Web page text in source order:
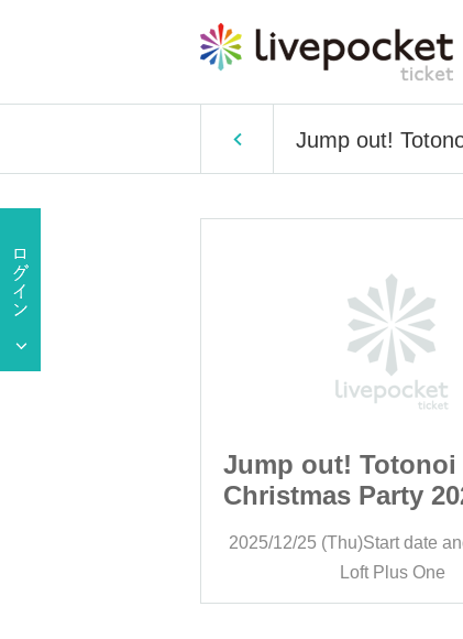
Jump out!
Jump out! Totonoi
Christmas Party
2025/12/25 (Thu)Start date
Loft Plus One